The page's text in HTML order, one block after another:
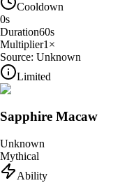
Cooldown
0s
Duration60s
Multiplier1×
Source: Unknown
Limited
Sapphire Macaw
Unknown
Mythical
Ability